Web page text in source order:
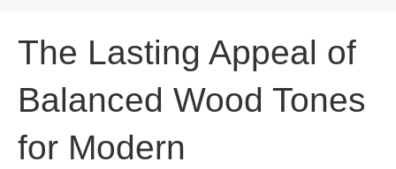
The Lasting Appeal of
Balanced Wood Tones
for Modern